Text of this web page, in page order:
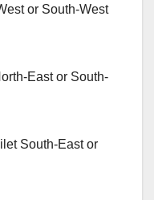
or South-West
East or South-
South-East or